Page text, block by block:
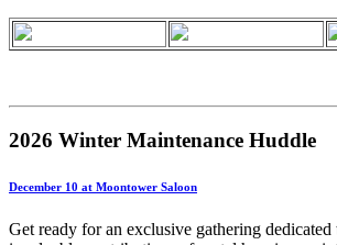
2026 Winter Maintenance Huddle
December 10 at Moontower Saloon
Get ready for an exclusive gathering dedicated